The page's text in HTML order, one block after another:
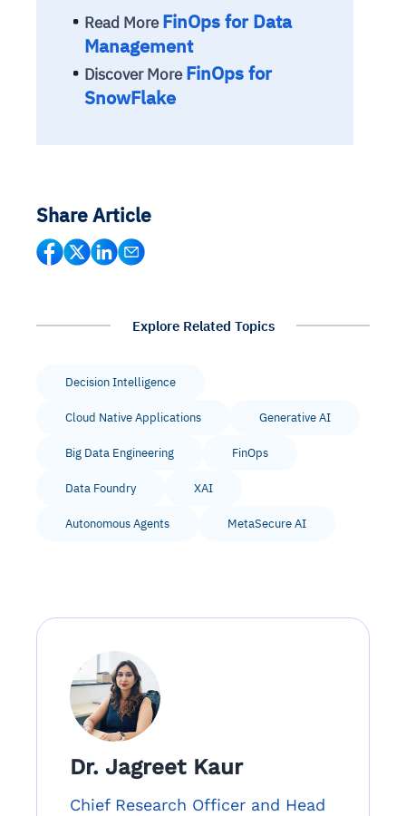
Read MoreFinOps for Data
Management
Discover MoreFinOps for
SnowFlake
Share Article
Explore Related Topics
Decision Intelligence
Cloud Native Applications Generative AI
Big Data Engineering FinOps
Data Foundry XAI
Autonomous Agents MetaSecure AI
Dr. Jagreet Kaur
Chief Research Officer and Head